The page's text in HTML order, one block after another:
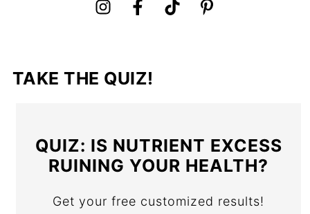
TAKE THE QUIZ!
QUIZ: IS NUTRIENT EXCESS
RUINING YOUR HEALTH?
Get your free customized results!